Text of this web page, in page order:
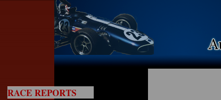
RACE REPORTS